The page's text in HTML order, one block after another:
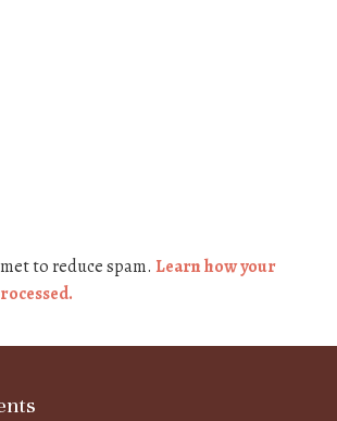
to reduce spam. Learn how your